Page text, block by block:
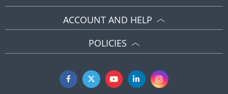
ACCOUNT AND HELP
POLICIES